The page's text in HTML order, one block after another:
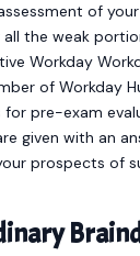
of
the weak
Workday
of Workday
pre-exam
given with an
prospects of